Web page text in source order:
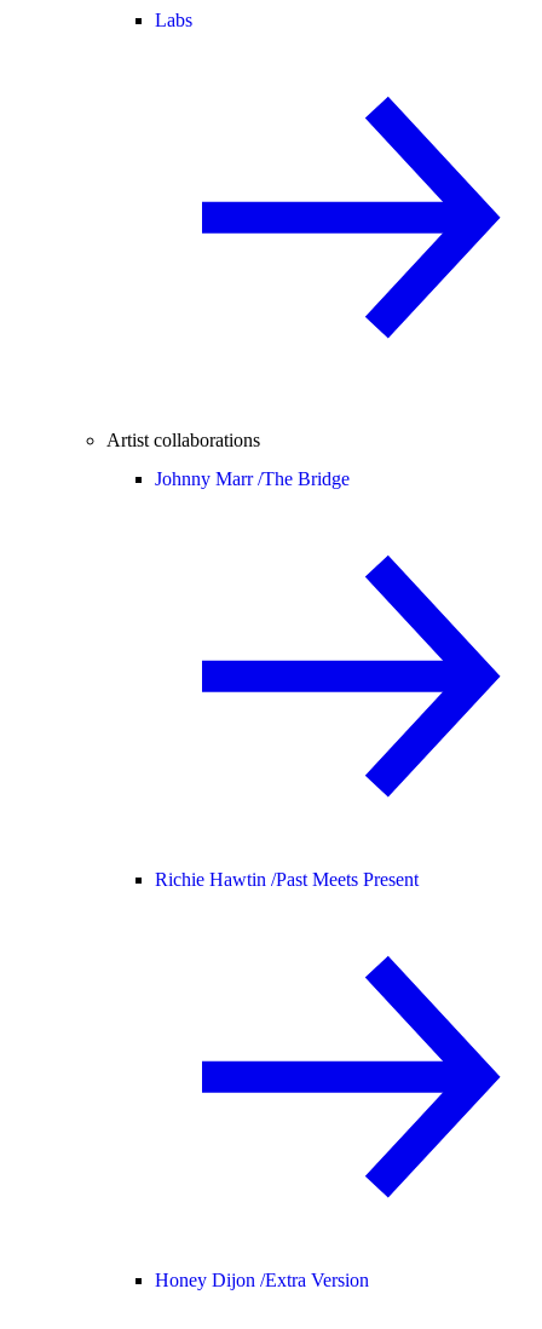
Labs
Artist collaborations
Johnny Marr /The Bridge
Richie Hawtin /Past Meets Present
Honey Dijon /Extra Version